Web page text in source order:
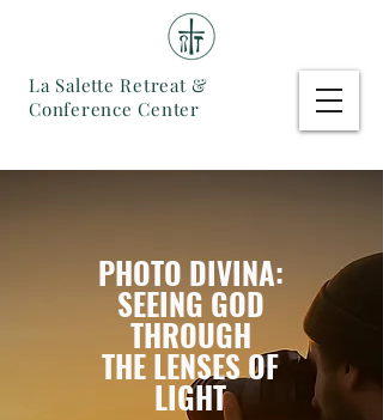
La Salette Retreat &
Conference Center
PHOTO DIVINA:
SEEING GOD
THROUGH
THE LENSES OF
LIGHT